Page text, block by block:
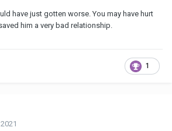
have just gotten worse. You may have hurt
him a very bad relationship.
1